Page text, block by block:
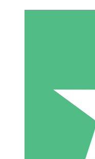
Pay as you go with